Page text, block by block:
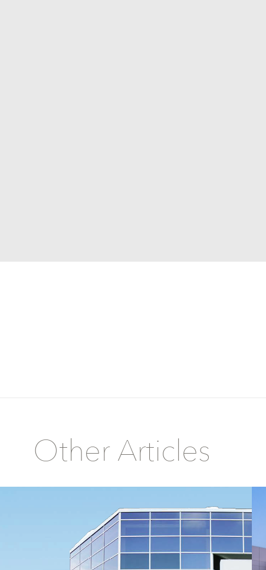
Other Articles